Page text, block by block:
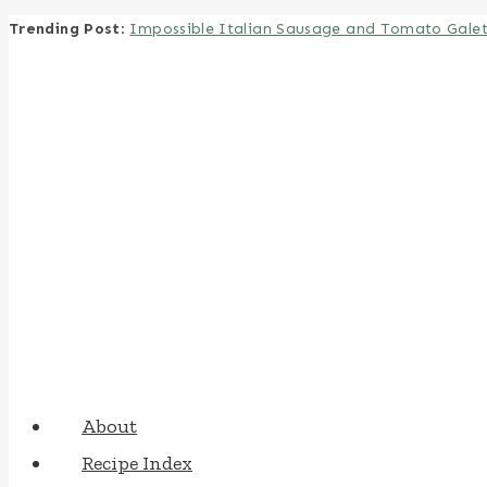
Skip
Trending Post: Impossible Italian Sausage and Tomato
About
Recipe Index